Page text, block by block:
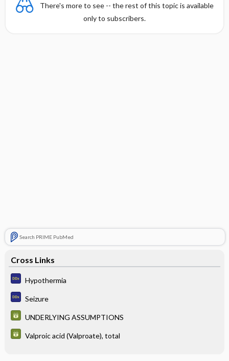
There's more to see -- the rest of this topic is available
only to subscribers.
Search PRIME PubMed
Cross Links
Hypothermia
Seizure
UNDERLYING ASSUMPTIONS
Valproic acid (Valproate), total